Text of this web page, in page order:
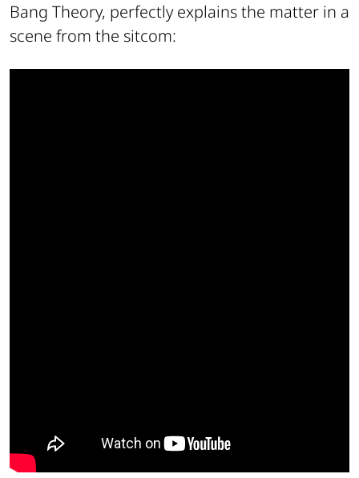
Bang Theory, perfectly explains the matter in a
scene from the sitcom: